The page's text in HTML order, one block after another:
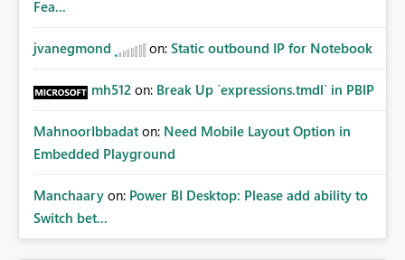
Fea...
jvanegmond on: Static outbound IP for Notebook
mh512 on: Break Up `expressions.tmdl` in PBIP
MahnoorIbbadat on: Need Mobile Layout Option in
Embedded Playground
Manchaary on: Power BI Desktop: Please add ability to
Switch bet...